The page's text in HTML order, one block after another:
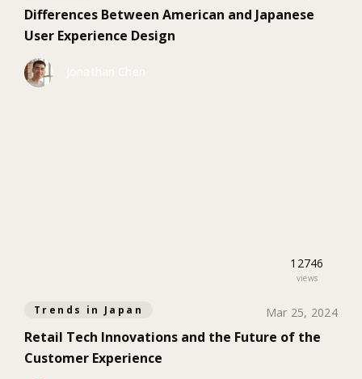
Differences Between American and Japanese
User Experience Design
12746
views
Trends in Japan Mar 25, 2024
Retail Tech Innovations and the Future of the
Customer Experience